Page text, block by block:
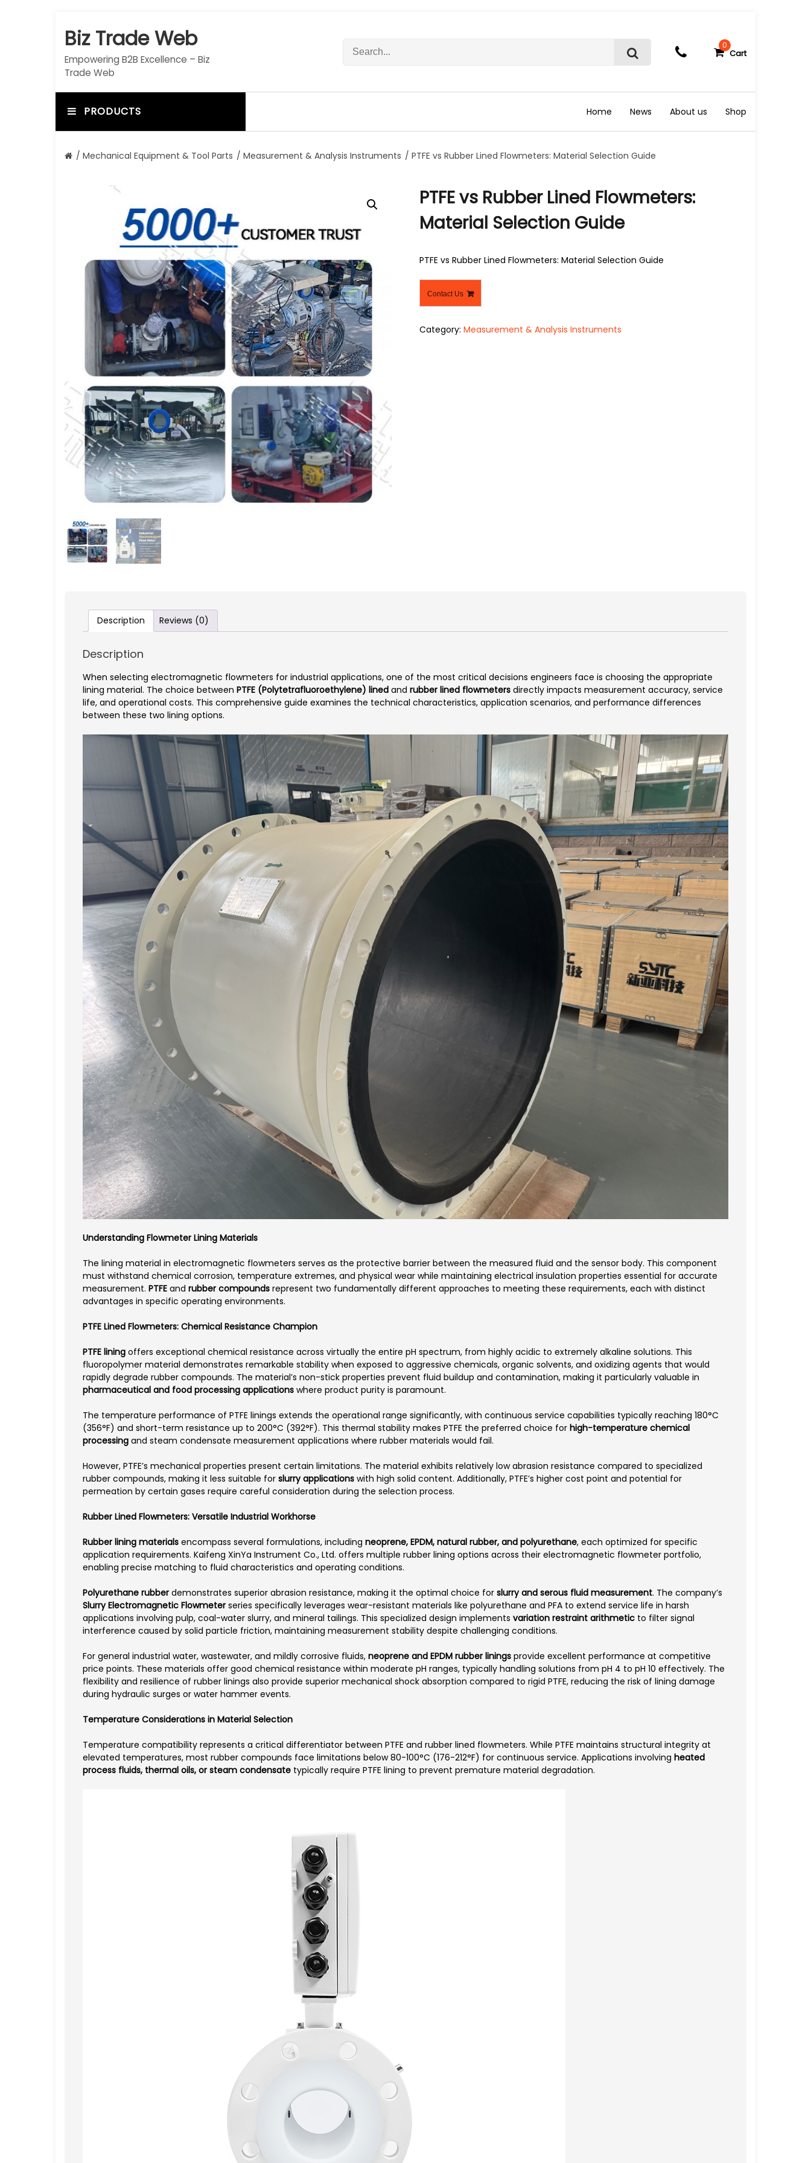
c
t
Biz Trade Web
Empowering B2B Excellence – Biz
Trade Web
c
o
:
S
r
c
h
0
Cart
PRODUCTS Home News About us Shop
/ Mechanical Equipment & Tool Parts / Measurement & Analysis Instruments / PTFE vs Rubber Lined Flowmeters: Material Selection Guide
PTFE vs Rubber Lined Flowmeters:
Material Selection Guide
PTFE vs Rubber Lined Flowmeters: Material Selection Guide
Contact Us
Category: Measurement & Analysis Instruments
Description Reviews (0)
Description
When selecting electromagnetic flowmeters for industrial applications, one of the most critical decisions engineers face is choosing the appropriate
lining material. The choice between PTFE (Polytetrafluoroethylene) lined and rubber lined flowmeters directly impacts measurement accuracy, service
life, and operational costs. This comprehensive guide examines the technical characteristics, application scenarios, and performance differences
between these two lining options.
Understanding Flowmeter Lining Materials
The lining material in electromagnetic flowmeters serves as the protective barrier between the measured fluid and the sensor body. This component
must withstand chemical corrosion, temperature extremes, and physical wear while maintaining electrical insulation properties essential for accurate
measurement. PTFE and rubber compounds represent two fundamentally different approaches to meeting these requirements, each with distinct
advantages in specific operating environments.
PTFE Lined Flowmeters: Chemical Resistance Champion
PTFE lining offers exceptional chemical resistance across virtually the entire pH spectrum, from highly acidic to extremely alkaline solutions. This
fluoropolymer material demonstrates remarkable stability when exposed to aggressive chemicals, organic solvents, and oxidizing agents that would
rapidly degrade rubber compounds. The material’s non-stick properties prevent fluid buildup and contamination, making it particularly valuable in
pharmaceutical and food processing applications where product purity is paramount.
The temperature performance of PTFE linings extends the operational range significantly, with continuous service capabilities typically reaching 180°C
(356°F) and short-term resistance up to 200°C (392°F). This thermal stability makes PTFE the preferred choice for high-temperature chemical
processing and steam condensate measurement applications where rubber materials would fail.
However, PTFE’s mechanical properties present certain limitations. The material exhibits relatively low abrasion resistance compared to specialized
rubber compounds, making it less suitable for slurry applications with high solid content. Additionally, PTFE’s higher cost point and potential for
permeation by certain gases require careful consideration during the selection process.
Rubber Lined Flowmeters: Versatile Industrial Workhorse
Rubber lining materials encompass several formulations, including neoprene, EPDM, natural rubber, and polyurethane, each optimized for specific
application requirements. Kaifeng XinYa Instrument Co., Ltd. offers multiple rubber lining options across their electromagnetic flowmeter portfolio,
enabling precise matching to fluid characteristics and operating conditions.
Polyurethane rubber demonstrates superior abrasion resistance, making it the optimal choice for slurry and serous fluid measurement. The company’s
Slurry Electromagnetic Flowmeter series specifically leverages wear-resistant materials like polyurethane and PFA to extend service life in harsh
applications involving pulp, coal-water slurry, and mineral tailings. This specialized design implements variation restraint arithmetic to filter signal
interference caused by solid particle friction, maintaining measurement stability despite challenging conditions.
For general industrial water, wastewater, and mildly corrosive fluids, neoprene and EPDM rubber linings provide excellent performance at competitive
price points. These materials offer good chemical resistance within moderate pH ranges, typically handling solutions from pH 4 to pH 10 effectively. The
flexibility and resilience of rubber linings also provide superior mechanical shock absorption compared to rigid PTFE, reducing the risk of lining damage
during hydraulic surges or water hammer events.
Temperature Considerations in Material Selection
Temperature compatibility represents a critical differentiator between PTFE and rubber lined flowmeters. While PTFE maintains structural integrity at
elevated temperatures, most rubber compounds face limitations below 80-100°C (176-212°F) for continuous service. Applications involving heated
process fluids, thermal oils, or steam condensate typically require PTFE lining to prevent premature material degradation.